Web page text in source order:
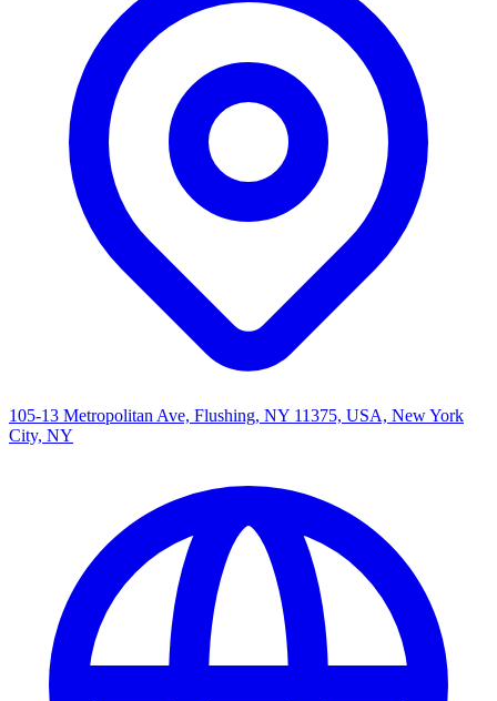
105-13 Metropolitan Ave, Flushing, NY 11375, USA, New York
City, NY